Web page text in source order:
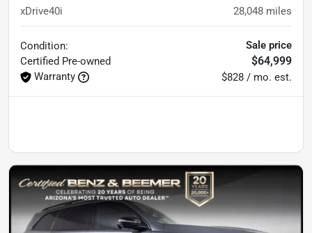
xDrive40i 28,048 miles
Condition:
Certified Pre-owned
Warranty
Sale price
$64,999
$828 / mo. est.